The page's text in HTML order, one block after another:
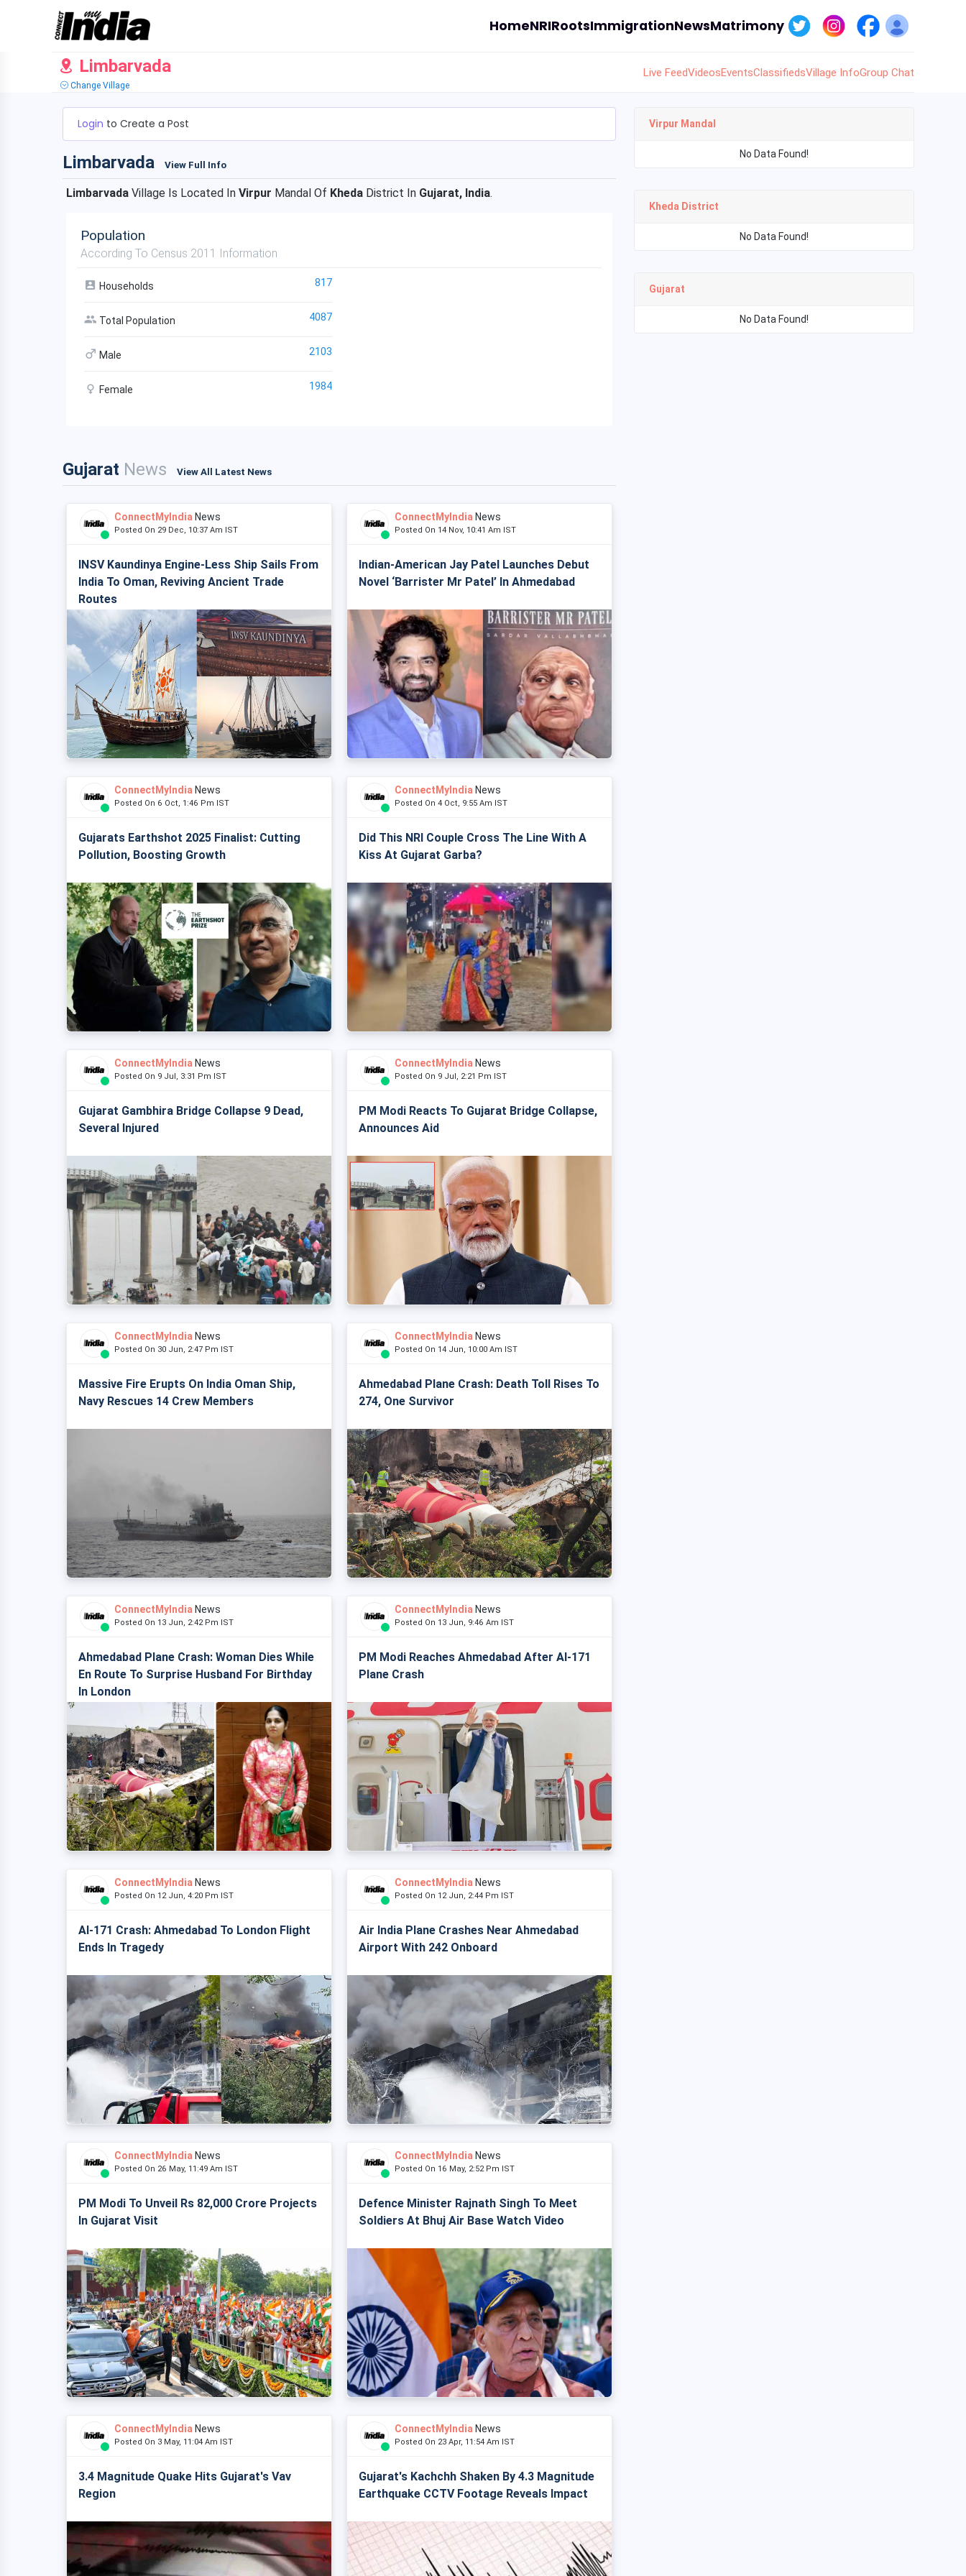
HomeNRIRootsImmigrationNewsMatrimony
Limbarvada
Change Village
Live FeedVideosEventsClassifiedsVillage InfoGroup Chat
Login to Create a Post
Limbarvada View Full Info
Limbarvada Village Is Located In Virpur Mandal Of Kheda District In Gujarat, India.
Population
According To Census 2011 Information
Households 817
Total Population 4087
Male 2103
Female 1984
Gujarat News View All Latest News
ConnectMyIndia News
Posted On 29 Dec, 10:37 Am IST
INSV Kaundinya Engine-Less Ship Sails From
India To Oman, Reviving Ancient Trade
Routes
ConnectMyIndia News
Posted On 14 Nov, 10:41 Am IST
Indian-American Jay Patel Launches Debut
Novel ‘Barrister Mr Patel’ In Ahmedabad
ConnectMyIndia News
Posted On 6 Oct, 1:46 Pm IST
Gujarats Earthshot 2025 Finalist: Cutting
Pollution, Boosting Growth
ConnectMyIndia News
Posted On 4 Oct, 9:55 Am IST
Did This NRI Couple Cross The Line With A
Kiss At Gujarat Garba?
ConnectMyIndia News
Posted On 9 Jul, 3:31 Pm IST
Gujarat Gambhira Bridge Collapse 9 Dead,
Several Injured
ConnectMyIndia News
Posted On 9 Jul, 2:21 Pm IST
PM Modi Reacts To Gujarat Bridge Collapse,
Announces Aid
ConnectMyIndia News
Posted On 30 Jun, 2:47 Pm IST
Massive Fire Erupts On India Oman Ship,
Navy Rescues 14 Crew Members
ConnectMyIndia News
Posted On 14 Jun, 10:00 Am IST
Ahmedabad Plane Crash: Death Toll Rises To
274, One Survivor
ConnectMyIndia News
Posted On 13 Jun, 2:42 Pm IST
Ahmedabad Plane Crash: Woman Dies While
En Route To Surprise Husband For Birthday
In London
ConnectMyIndia News
Posted On 13 Jun, 9:46 Am IST
PM Modi Reaches Ahmedabad After AI-171
Plane Crash
ConnectMyIndia News
Posted On 12 Jun, 4:20 Pm IST
AI-171 Crash: Ahmedabad To London Flight
Ends In Tragedy
ConnectMyIndia News
Posted On 12 Jun, 2:44 Pm IST
Air India Plane Crashes Near Ahmedabad
Airport With 242 Onboard
ConnectMyIndia News
Posted On 26 May, 11:49 Am IST
PM Modi To Unveil Rs 82,000 Crore Projects
In Gujarat Visit
ConnectMyIndia News
Posted On 16 May, 2:52 Pm IST
Defence Minister Rajnath Singh To Meet
Soldiers At Bhuj Air Base Watch Video
ConnectMyIndia News
Posted On 3 May, 11:04 Am IST
3.4 Magnitude Quake Hits Gujarat's Vav
Region
ConnectMyIndia News
Posted On 23 Apr, 11:54 Am IST
Gujarat's Kachchh Shaken By 4.3 Magnitude
Earthquake CCTV Footage Reveals Impact
Virpur Mandal
No Data Found!
Kheda District
No Data Found!
Gujarat
No Data Found!